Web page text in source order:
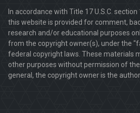
In accordance with Title 17 U.S.C.
this website is provided for comment,
research and/or educational purposes
from the copyright owner(s), under the
federal copyright laws. These materials
other purposes without permission of
general, the copyright owner is the